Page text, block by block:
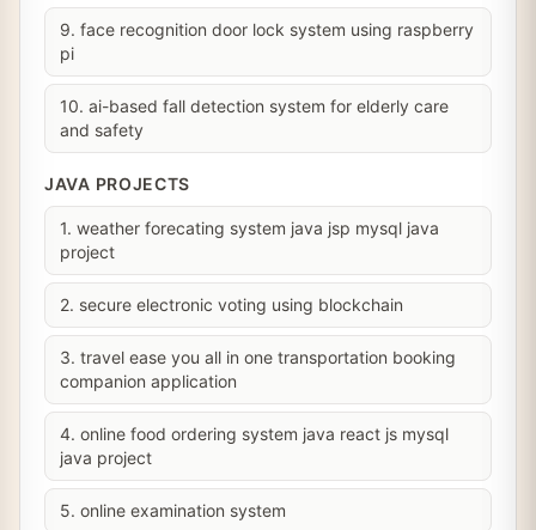
9. face recognition door lock system using raspberry
pi
10. ai-based fall detection system for elderly care
and safety
JAVA PROJECTS
1. weather forecating system java jsp mysql java
project
2. secure electronic voting using blockchain
3. travel ease you all in one transportation booking
companion application
4. online food ordering system java react js mysql
java project
5. online examination system